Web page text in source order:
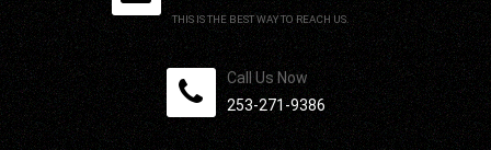
THIS IS THE BEST WAY TO REACH US.
Call Us Now
253-271-9386